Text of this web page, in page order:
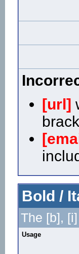
[url]
Bold /
The [b],
Usage